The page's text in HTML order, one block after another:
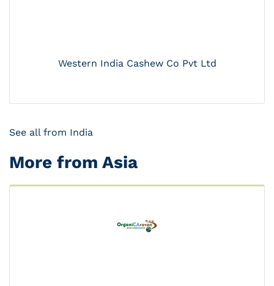
Western India Cashew Co Pvt Ltd
See all from India
More from Asia